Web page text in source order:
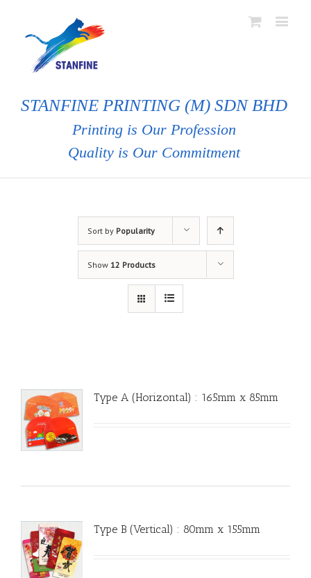
STANFINE PRINTING (M) SDN BHD
Printing is Our Profession
Quality is Our Commitment
Sort by Popularity
Show 12 Products
Type A (Horizontal) : 165mm x 85mm
Type B (Vertical) : 80mm x 155mm